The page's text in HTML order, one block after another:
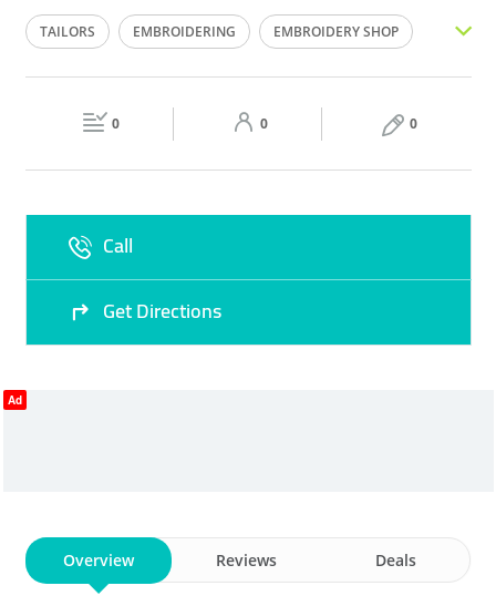
Mon 09:30 - 14:3016:00 -
22:30
Tue 09:30 - 14:3016:00 -
22:30
Wed 09:30 - 14:3016:00 -
Thu 09:30 - 14:3016:00 -
Fri 17:00 - 22:30
22:30
22:30
TAILORS EMBROIDERING EMBROIDERY SHOP
TAILORING SHOP TAILOR CLOTHES ALTERING
0 0 0
Call
Get Directions
Ad
Overview Reviews Deals